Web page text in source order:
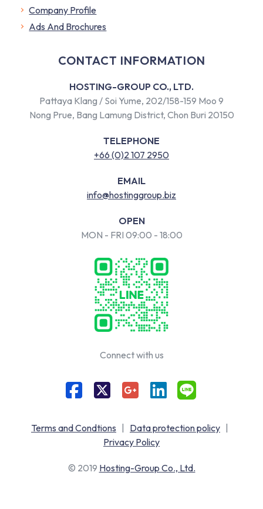
Company Profile
​Ads And Brochures
CONTACT INFORMATION
HOSTING-GROUP CO., LTD.
Pattaya Klang / Soi Yume, 202/158-159 Moo 9
Nong Prue, Bang Lamung District, Chon Buri 20150
TELEPHONE
+66 (0)2 107 2950
EMAIL
info@hostinggroup.biz
OPEN
MON - FRI 09:00 - 18:00
Connect with us
Terms and Condtions | Data protection policy |
Privacy Policy
© 2019 Hosting-Group Co., Ltd.